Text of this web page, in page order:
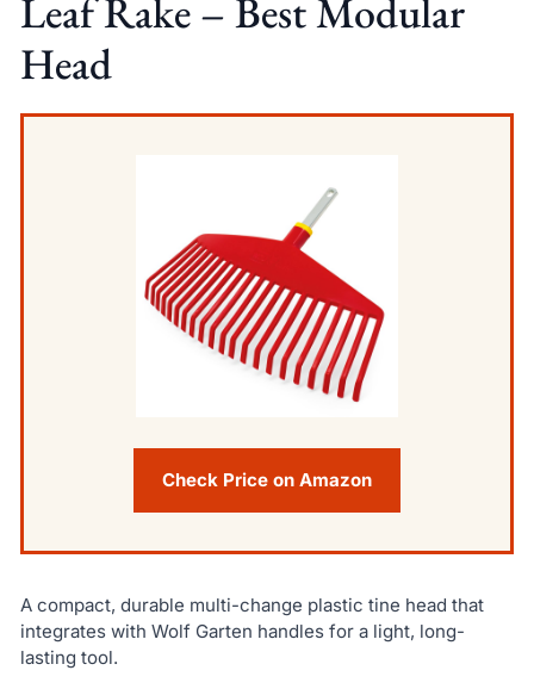
Leaf Rake – Best Modular
Head
Check Price on Amazon
A compact, durable multi-change plastic tine head that
integrates with Wolf Garten handles for a light, long-
lasting tool.